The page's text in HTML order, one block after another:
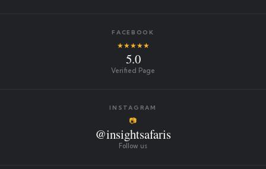
FACEBOOK
★★★★★
5.0
Verified Page
INSTAGRAM
📷
@insightsafaris
Follow us